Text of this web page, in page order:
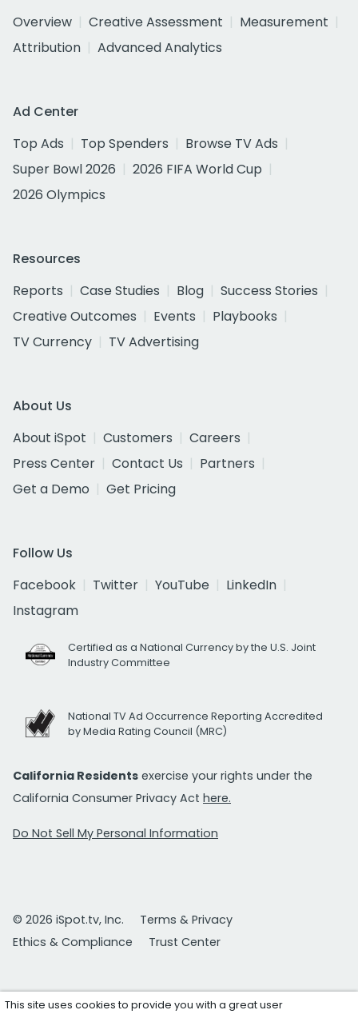
Overview
Creative Assessment
Measurement
Attribution
Advanced Analytics
Ad Center
Top Ads
Top Spenders
Browse TV Ads
Super Bowl 2026
2026 FIFA World Cup
2026 Olympics
Resources
Reports
Case Studies Blog
Success Stories
Creative Outcomes
Events
Playbooks
TV Currency
TV Advertising
About Us
About iSpot
Customers
Careers
Press Center
Contact Us
Partners
Get a Demo
Get Pricing
Follow Us
Facebook
Twitter YouTube
LinkedIn
Instagram
Certified as a National Currency by the U.S. Joint
Industry Committee
National TV Ad Occurrence Reporting Accredited
by Media Rating Council (MRC)
California Residents exercise your rights under the
California Consumer Privacy Act here.
Do Not Sell My Personal Information
© 2026 iSpot.tv, Inc.
Terms & Privacy
Ethics & Compliance
Trust Center
This site uses cookies to provide you with a great user